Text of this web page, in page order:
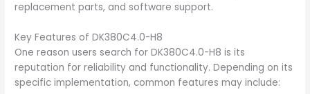
replacement parts, and software support.
Key Features of DK380C4.0-H8
One reason users search for DK380C4.0-H8 is its
reputation for reliability and functionality. Depending on its
specific implementation, common features may include: